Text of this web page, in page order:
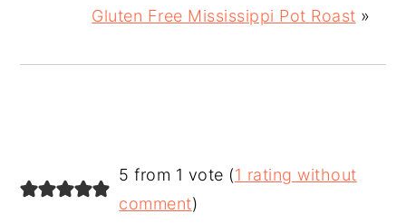
Gluten Free Mississippi Pot Roast »
READER
INTERACTIONS
5 from 1 vote (1 rating without
comment)